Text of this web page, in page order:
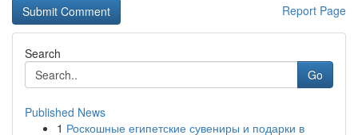
Report Page
Search
Go
Published News
1 Роскошные египетские сувениры и подарки в